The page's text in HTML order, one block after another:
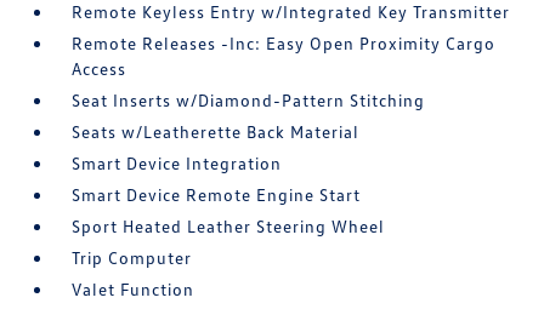
Remote Keyless Entry w/Integrated Key Transmitter
Remote Releases -Inc: Easy Open Proximity Cargo
Access
Seat Inserts w/Diamond-Pattern Stitching
Seats w/Leatherette Back Material
Smart Device Integration
Smart Device Remote Engine Start
Sport Heated Leather Steering Wheel
Trip Computer
Valet Function